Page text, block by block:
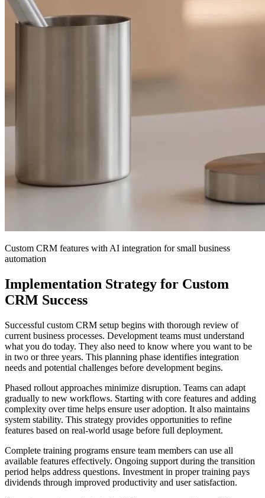
Custom CRM features with AI integration for small business
automation
Implementation Strategy for Custom
CRM Success
Successful custom CRM setup begins with thorough review of
current business processes. Development teams must understand
what you do today. They also need to know where you want to be
in two or three years. This planning phase identifies integration
needs and potential challenges before development begins.
Phased rollout approaches minimize disruption. Teams can adapt
gradually to new workflows. Starting with core features and adding
complexity over time helps ensure user adoption. It also maintains
system stability. This strategy provides opportunities to refine
features based on real-world usage before full deployment.
Complete training programs ensure team members can use all
available features effectively. Ongoing support during the transition
period helps address questions. Investment in proper training pays
dividends through improved productivity and user satisfaction.